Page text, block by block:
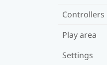
Controllers
Play area
Settings